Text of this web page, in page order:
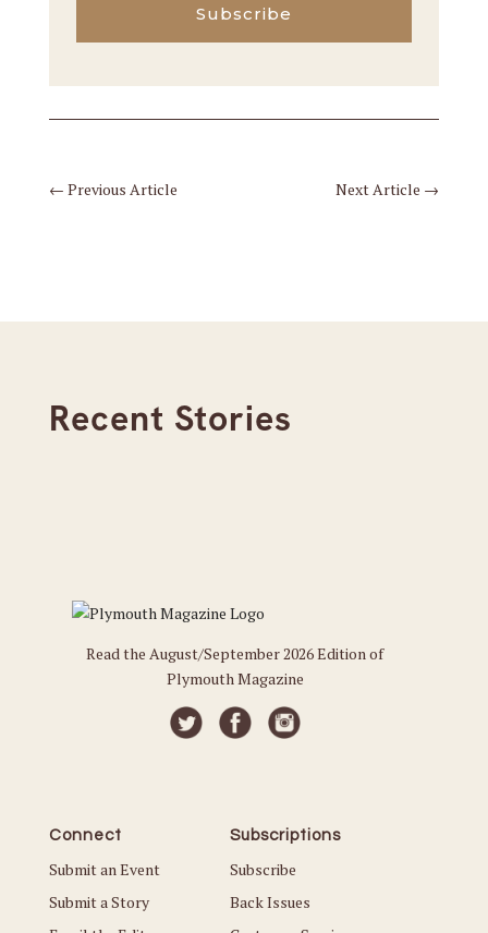
Subscribe
← Previous Article Next Article →
Recent Stories
Read the August/September 2026 Edition of
Plymouth Magazine
Connect
Submit an Event
Submit a Story
Subscriptions
Subscribe
Back Issues